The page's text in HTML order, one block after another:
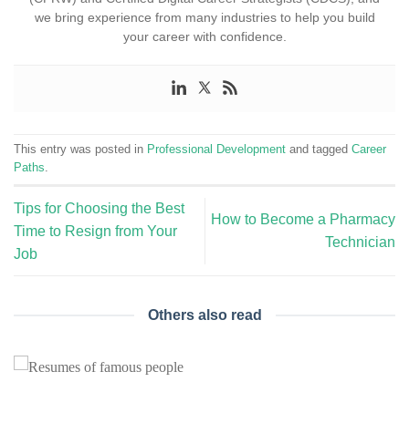
we bring experience from many industries to help you build
your career with confidence.
This entry was posted in Professional Development and tagged Career
Paths
Tips for Choosing the Best
Time to Resign from Your
Job
How to Become a Pharmacy
Technician
Others also read